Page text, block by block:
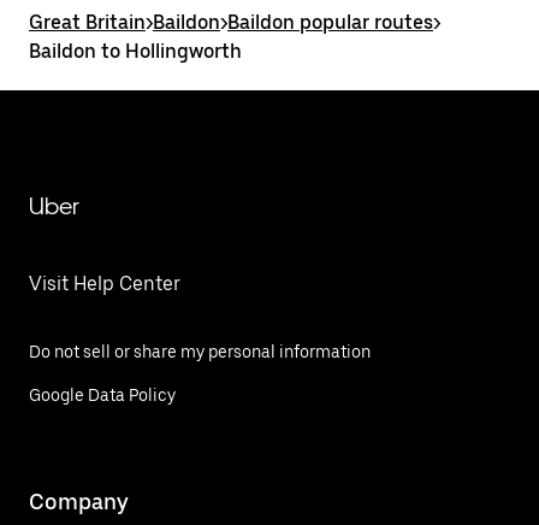
Great Britain>Baildon>Baildon popular routes>
Baildon to Hollingworth
Uber
Visit Help Center
Do not sell or share my personal information
Google Data Policy
Company